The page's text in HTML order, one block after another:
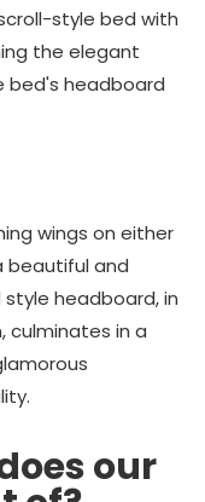
style bed with
the elegant
bed's headboard
wings on either
beautiful and
headboard, in
culminates in a
our